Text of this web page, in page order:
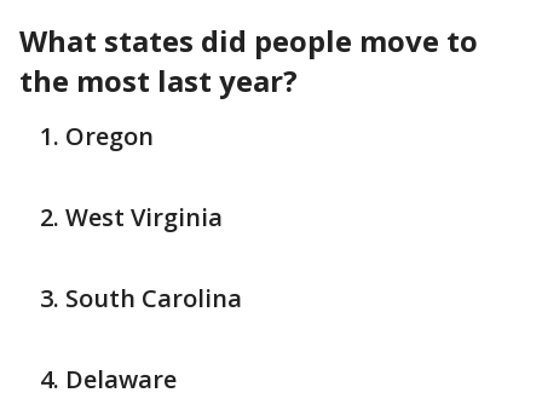
What states did people move to
the most last year?
Oregon
West Virginia
South Carolina
Delaware